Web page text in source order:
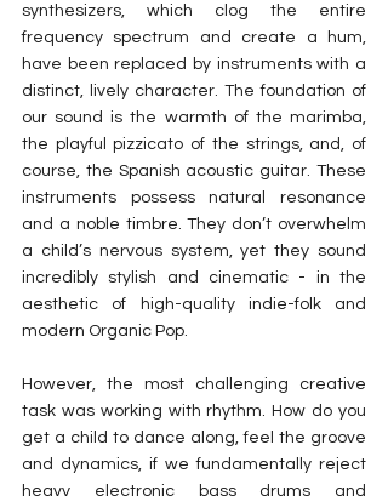
synthesizers, which clog the entire
frequency spectrum and create a hum,
have been replaced by instruments with a
distinct, lively character. The foundation of
our sound is the warmth of the marimba,
the playful pizzicato of the strings, and, of
course, the Spanish acoustic guitar. These
instruments possess natural resonance
and a noble timbre. They don’t overwhelm
a child’s nervous system, yet they sound
incredibly stylish and cinematic - in the
aesthetic of high-quality indie-folk and
modern Organic Pop.
However, the most challenging creative
task was working with rhythm. How do you
get a child to dance along, feel the groove
and dynamics, if we fundamentally reject
heavy electronic bass drums and